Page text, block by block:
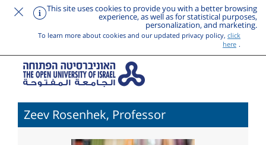
This site uses cookies to provide you with a better browsing
experience, as well as for statistical purposes,
personalization, and marketing.
To learn more about cookies and our updated privacy policy, click
here .
Zeev Rosenhek, Professor